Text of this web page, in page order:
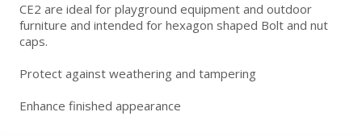
CE2 are ideal for playground equipment and outdoor
furniture and intended for hexagon shaped Bolt and nut
caps.
Protect against weathering and tampering
Enhance finished appearance